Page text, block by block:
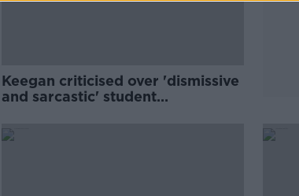
Keegan criticised over 'dismissive
and sarcastic' student